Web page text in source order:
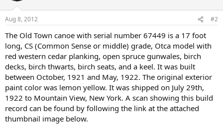
Aug 8, 2012 #2
The Old Town canoe with serial number 67449 is a 17 foot
long, CS (Common Sense or middle) grade, Otca model with
red western cedar planking, open spruce gunwales, birch
decks, birch thwarts, birch seats, and a keel. It was built
between October, 1921 and May, 1922. The original exterior
paint color was lemon yellow. It was shipped on July 29th,
1922 to Mountain View, New York. A scan showing this build
record can be found by following the link at the attached
thumbnail image below.